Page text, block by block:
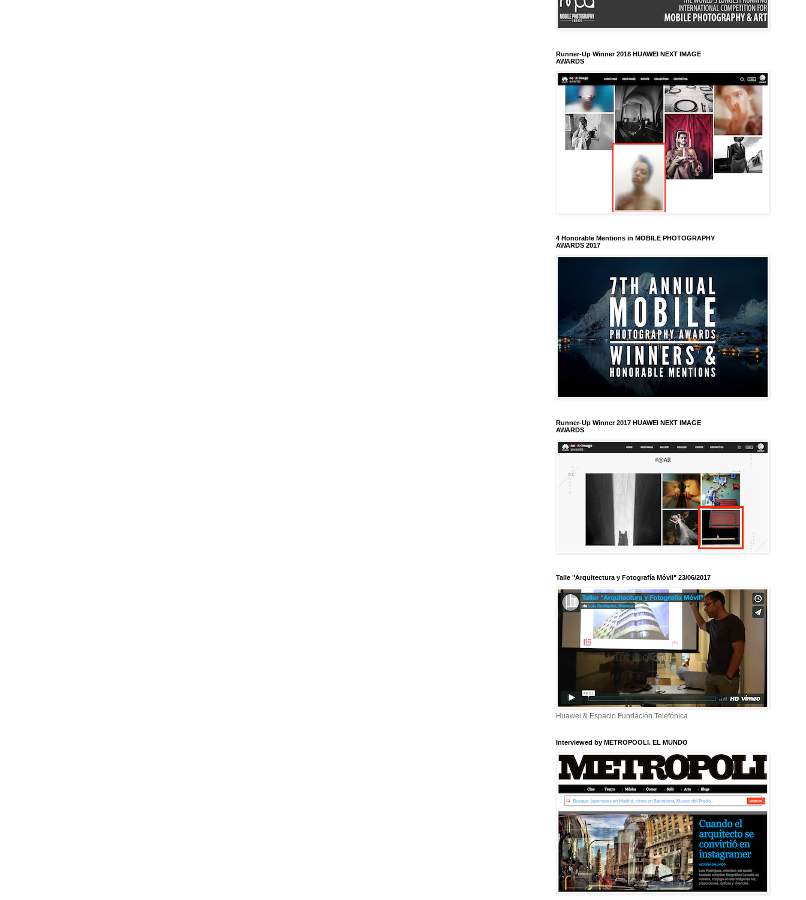
Runner-Up Winner 2018 HUAWEI NEXT IMAGE
AWARDS
4 Honorable Mentions in MOBILE PHOTOGRAPHY
AWARDS 2017
Runner-Up Winner 2017 HUAWEI NEXT IMAGE
AWARDS
Talle "Arquitectura y Fotografía Móvil" 23/06/2017
Huawei & Espacio Fundación Telefónica
Interviewed by METROPOOLI. EL MUNDO